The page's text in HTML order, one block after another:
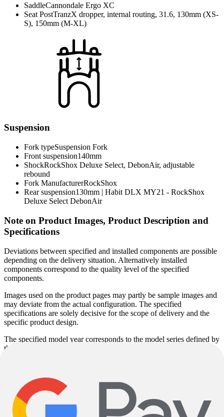
SaddleCannondale Ergo XC
Seat PostTranzX dropper, internal routing, 31.6, 130mm (XS-
S), 150mm (M-XL)
Suspension
Fork typeSuspension Fork
Front suspension140mm
ShockRockShox Deluxe Select, DebonAir, adjustable
rebound
Fork ManufacturerRockShox
Rear suspension130mm | Habit DLX MY21 - RockShox
Deluxe Select DebonAir
Note on Product Images, Product Description and
Specifications
Deviations between specified and installed components are possible
depending on the delivery situation. Alternatively installed
components correspond to the quality level of the specified
components.
Images used on the product pages may partly be sample images and
may deviate from the actual configuration. The specified
specifications are solely decisive for the scope of delivery and the
specific product design.
The specified model year corresponds to the model series defined by
the manufacturer and not necessarily to the year of manufacture.
specifications.
Product descriptions may be partly automatically generated. Despite
careful checking, errors cannot be completely ruled out. The product